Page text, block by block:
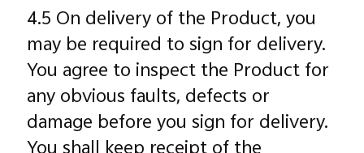
4.5 On delivery of the Product, you
may be required to sign for delivery.
You agree to inspect the Product for
any obvious faults, defects or
damage before you sign for delivery.